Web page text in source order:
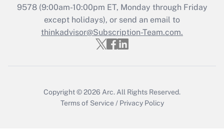
Recently Updated Q&As
Who must file a return?
Get Answer
9578(9:00am-10:00pm ET, Monday through Friday
except holidays), or send an email to
thinkadvisor@Subscription-Team.com.
Copyright © 2026 Arc. All Rights Reserved.
Terms of Service / Privacy Policy